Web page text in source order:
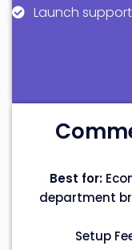
Launch
Best for:
department
Setup